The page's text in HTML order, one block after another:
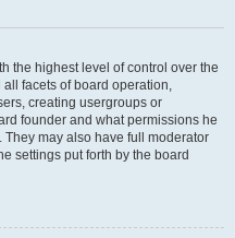
the highest level of control over the
facets of board operation,
creating usergroups or
founder and what permissions he
may also have full moderator
settings put forth by the board